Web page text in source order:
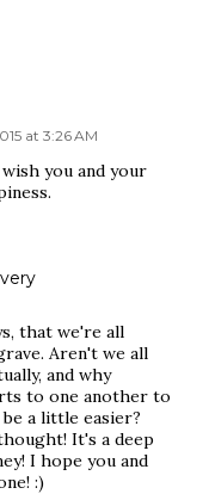
at 3:26 AM
you and your
that we're all
Aren't we all
and why
to one another to
a little easier?
It's a deep
I hope you and
:)